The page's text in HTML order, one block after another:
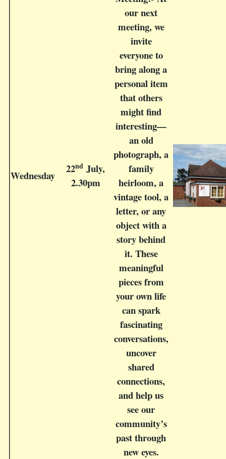
Wednesday
22nd July,
2.30pm
our next
meeting, we
invite
everyone to
bring along a
personal item
that others
might find
interesting—
an old
photograph, a
family
heirloom, a
vintage tool, a
letter, or any
object with a
story behind
it. These
meaningful
pieces from
your own life
can spark
fascinating
conversations,
uncover
shared
connections,
and help us
see our
community’s
past through
new eyes.